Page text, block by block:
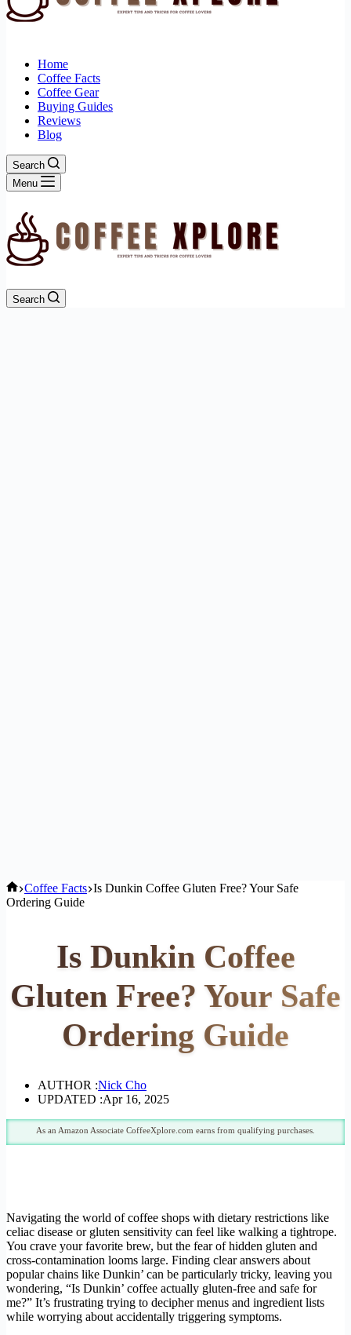
Home
Coffee Facts
Coffee Gear
Buying Guides
Reviews
Blog
Search
Menu
Search
Home
Coffee Facts Is Dunkin Coffee Gluten Free? Your Safe
Ordering Guide
Is Dunkin Coffee
Gluten Free? Your Safe
Ordering Guide
AUTHOR :Nick Cho
UPDATED :Apr 16, 2025
As an Amazon Associate CoffeeXplore.com earns from qualifying purchases.
Navigating the world of coffee shops with dietary restrictions like
celiac disease or gluten sensitivity can feel like walking a tightrope.
You crave your favorite brew, but the fear of hidden gluten and
cross-contamination looms large. Finding clear answers about
popular chains like Dunkin’ can be particularly tricky, leaving you
wondering, “Is Dunkin’ coffee actually gluten-free and safe for
me?” It’s frustrating trying to decipher menus and ingredient lists
while worrying about accidentally triggering symptoms.